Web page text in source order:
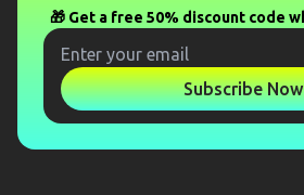
🎁 Get a free 50% discount code
Subscribe Now